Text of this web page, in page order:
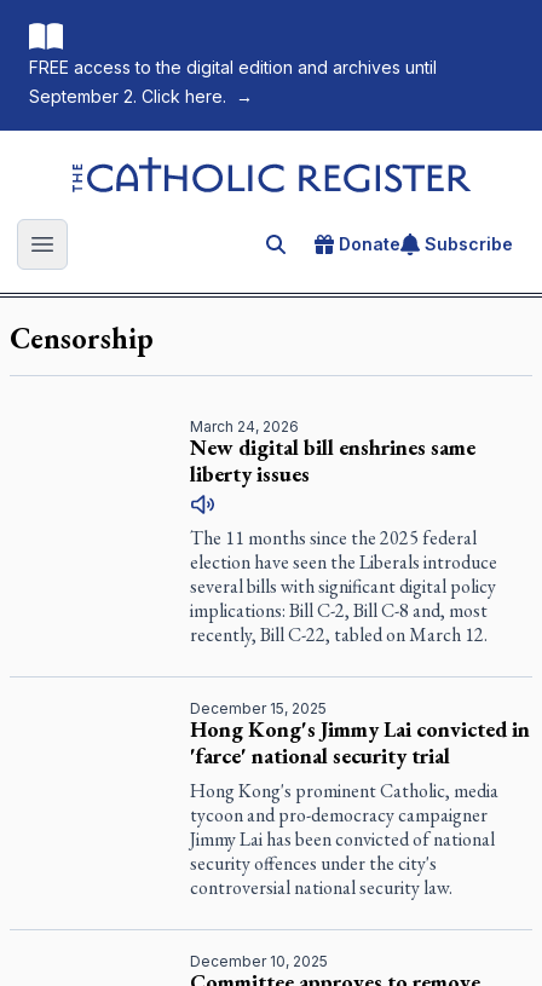
FREE access to the digital edition and archives until
September 2. Click here.
→
The Catholic Register
Open main menu Search for an article
Donate Subscribe
Censorship
March 24, 2026
New digital bill enshrines same
liberty issues
The 11 months since the 2025 federal
election have seen the Liberals introduce
several bills with significant digital policy
implications: Bill C-2, Bill C-8 and, most
recently, Bill C-22, tabled on March 12.
December 15, 2025
Hong Kong's Jimmy Lai convicted in
'farce' national security trial
Hong Kong's prominent Catholic, media
tycoon and pro-democracy campaigner
Jimmy Lai has been convicted of national
security offences under the city's
controversial national security law.
December 10, 2025